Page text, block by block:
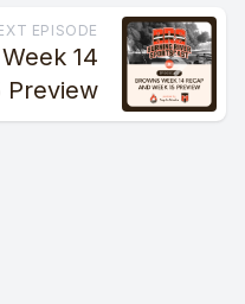
EPISODE
14
Preview